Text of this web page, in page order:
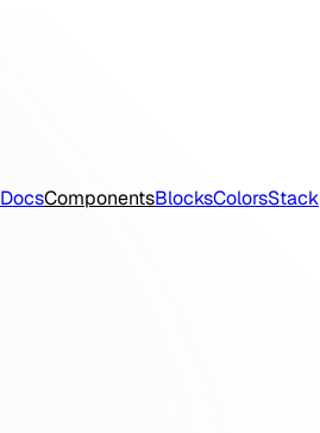
DocsComponentsBlocksColorsStack